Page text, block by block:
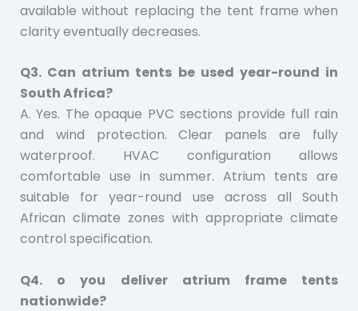
available without replacing the tent frame when
clarity eventually decreases.
Q3. Can atrium tents be used year-round in
South Africa?
A. Yes. The opaque PVC sections provide full rain
and wind protection. Clear panels are fully
waterproof. HVAC configuration allows
comfortable use in summer. Atrium tents are
suitable for year-round use across all South
African climate zones with appropriate climate
control specification.
Q4. o you deliver atrium frame tents
nationwide?